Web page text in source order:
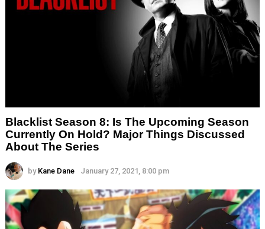
Blacklist Season 8: Is The Upcoming Season
Currently On Hold? Major Things Discussed
About The Series
by Kane Dane January 27, 2021, 8:00 pm